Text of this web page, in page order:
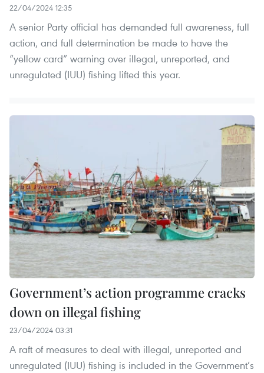
22/04/2024 12:35
A senior Party official has demanded full awareness, full
action, and full determination be made to have the
“yellow card” warning over illegal, unreported, and
unregulated (IUU) fishing lifted this year.
Government’s action programme cracks
down on illegal fishing
23/04/2024 03:31
A raft of measures to deal with illegal, unreported and
unregulated (IUU) fishing is included in the Government’s